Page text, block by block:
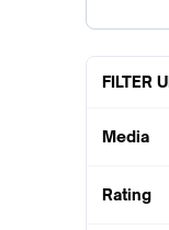
FILTER
Media
Rating